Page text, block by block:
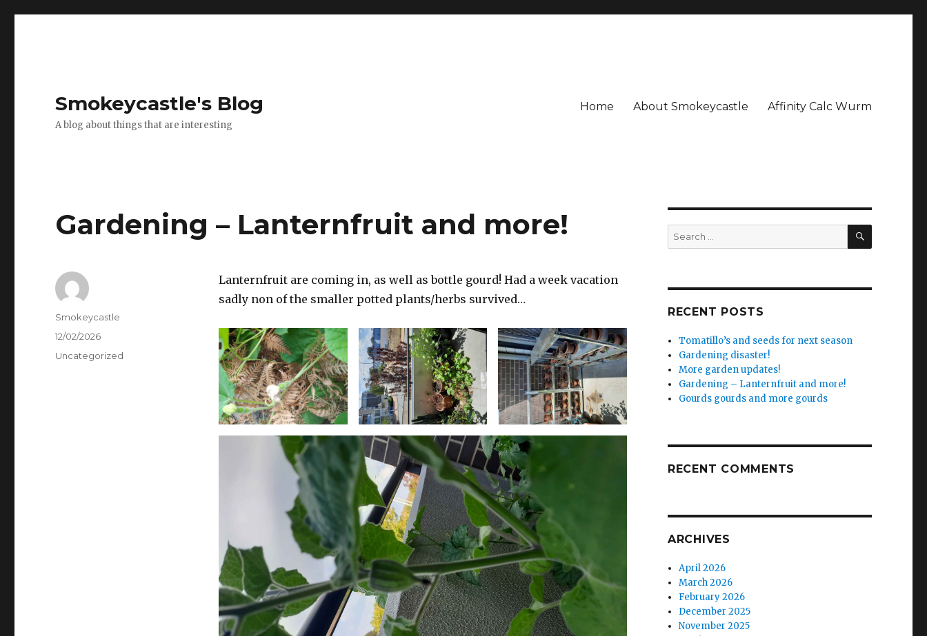
Smokeycastle's Blog
A blog about things that are interesting
Home About Smokeycastle Affinity Calc Wurm
Gardening – Lanternfruit and more!
Lanternfruit are coming in, as well as bottle gourd! Had a week vacation
sadly non of the smaller potted plants/herbs survived…
Author
Smokeycastle
Posted
on
12/02/2026
Categories
Uncategorized
Search
for:
SEARCH
RECENT POSTS
Tomatillo’s and seeds for next season
Gardening disaster!
More garden updates!
Gardening – Lanternfruit and more!
Gourds gourds and more gourds
RECENT COMMENTS
ARCHIVES
April 2026
March 2026
February 2026
December 2025
November 2025